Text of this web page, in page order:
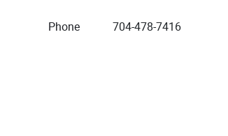
Phone 704-478-7416